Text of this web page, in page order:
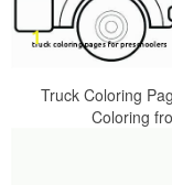
Truck Coloring
Coloring